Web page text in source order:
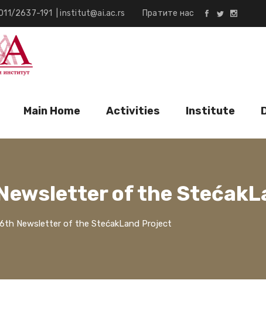
2637-191 |institut@ai.ac.rs Пратите нас
Main Home Activities Institute
of the
6th Newsletter of the StećakLand Project